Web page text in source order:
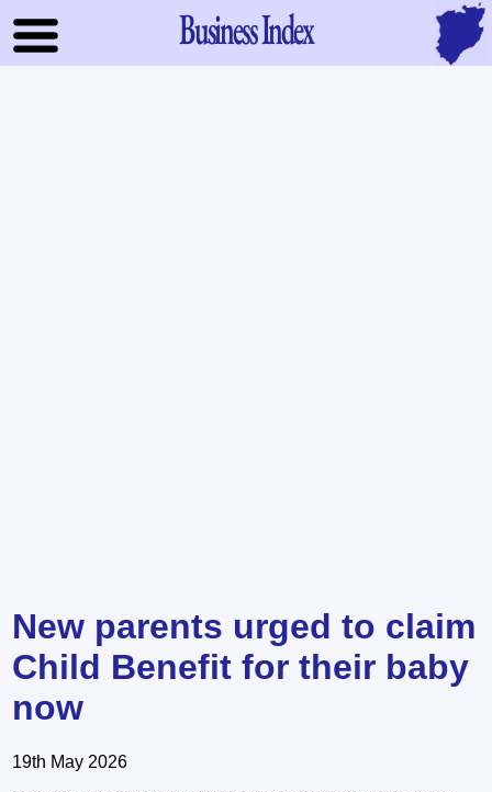
Business Index
New parents urged to claim
Child Benefit for their baby
now
19th May 2026